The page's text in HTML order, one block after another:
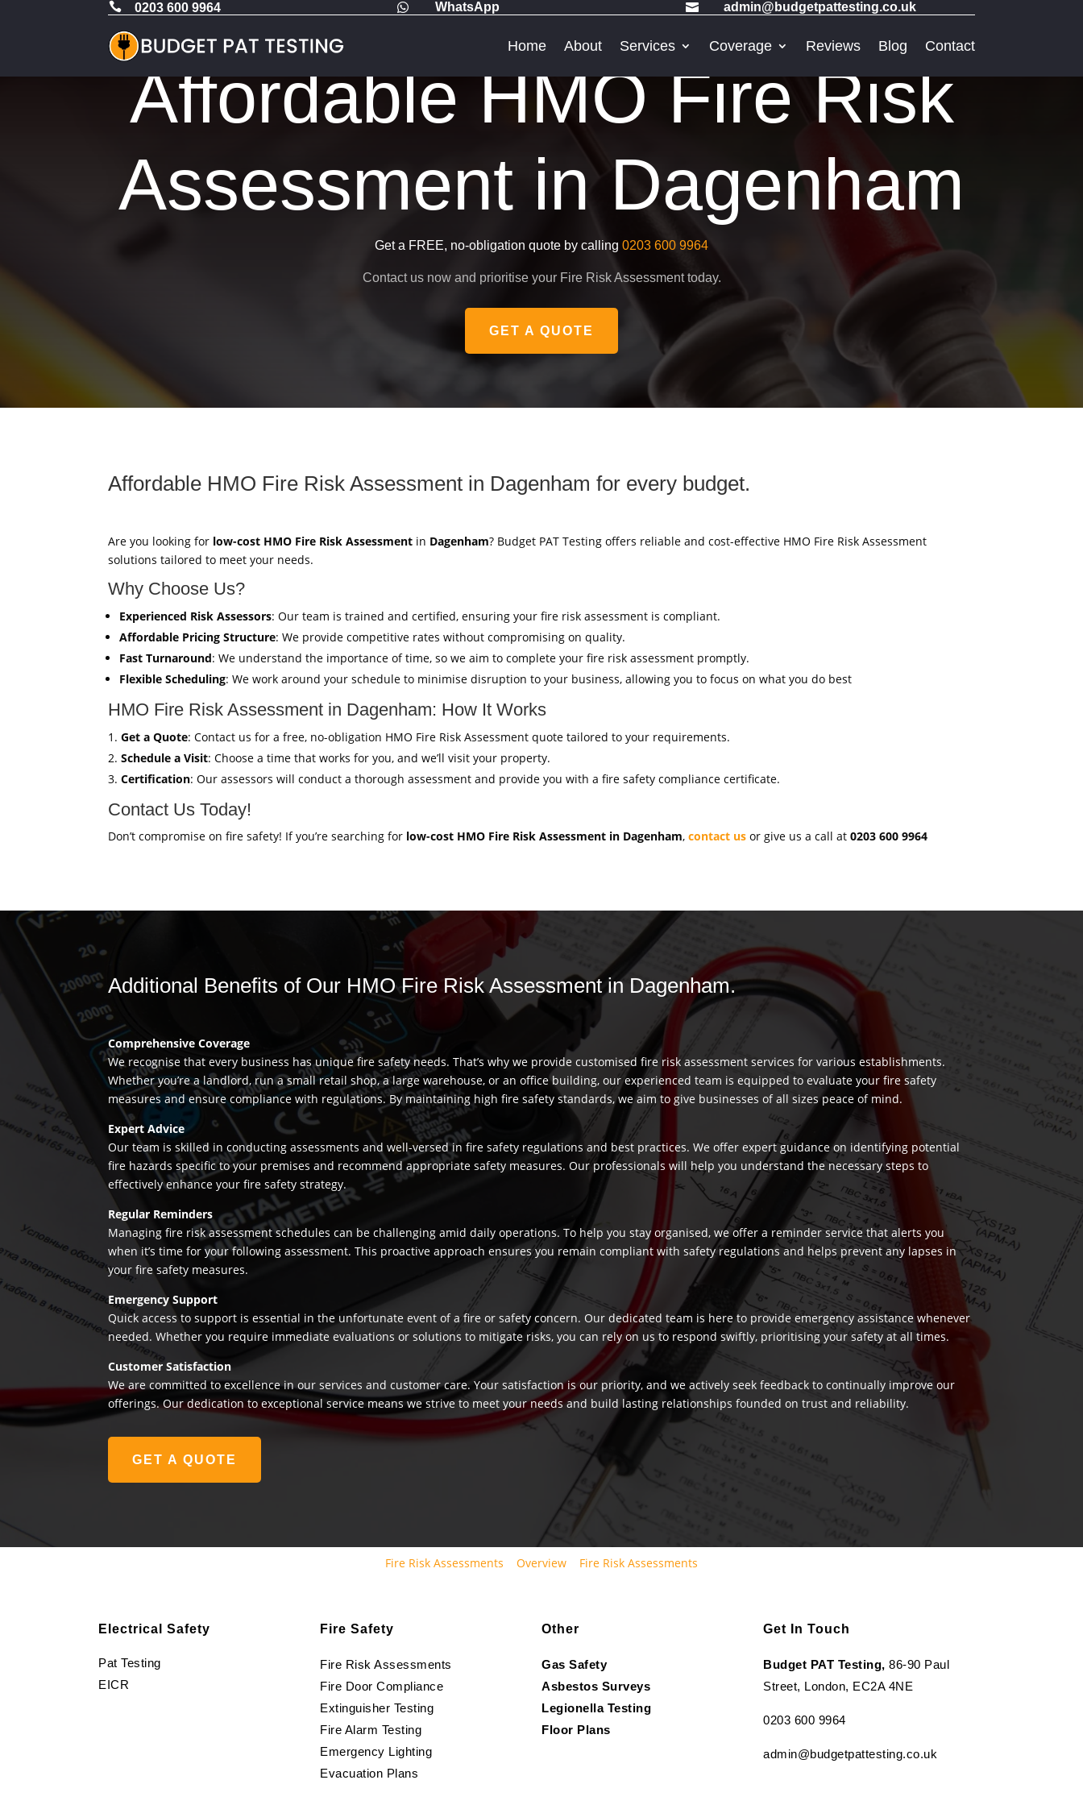
 0203 600 9964  WhatsApp  admin@budgetpattesting.co.uk
Home About Services Coverage Reviews Blog Contact
Affordable HMO Fire Risk
Assessment in Dagenham
Get a FREE, no-obligation quote by calling 0203 600 9964
Contact us now and prioritise your Fire Risk Assessment today.
GET A QUOTE
Affordable HMO Fire Risk Assessment in Dagenham for every budget.
Are you looking for low-cost HMO Fire Risk Assessment in Dagenham? Budget PAT Testing offers reliable and cost-effective HMO Fire Risk Assessment
solutions tailored to meet your needs.
Why Choose Us?
Experienced Risk Assessors: Our team is trained and certified, ensuring your fire risk assessment is compliant.
Affordable Pricing Structure: We provide competitive rates without compromising on quality.
Fast Turnaround: We understand the importance of time, so we aim to complete your fire risk assessment promptly.
Flexible Scheduling: We work around your schedule to minimise disruption to your business, allowing you to focus on what you do best
HMO Fire Risk Assessment in Dagenham: How It Works
Get a Quote: Contact us for a free, no-obligation HMO Fire Risk Assessment quote tailored to your requirements.
Schedule a Visit: Choose a time that works for you, and we’ll visit your property.
Certification: Our assessors will conduct a thorough assessment and provide you with a fire safety compliance certificate.
Contact Us Today!
Don’t compromise on fire safety! If you’re searching for low-cost HMO Fire Risk Assessment in Dagenham,contact us or give us a call at0203 600 9964
Additional Benefits of Our HMO Fire Risk Assessment in Dagenham.
Comprehensive Coverage
We recognise that every business has unique fire safety needs. That’s why we provide customised fire risk assessment services for various establishments.
Whether you’re a landlord, run a small retail shop, a large warehouse, or an office building, our experienced team is equipped to evaluate your fire safety
measures and ensure compliance with regulations. By maintaining high fire safety standards, we aim to give businesses of all sizes peace of mind.
Expert Advice
Our team is skilled in conducting assessments and well-versed in fire safety regulations and best practices. We offer expert guidance on identifying potential
fire hazards specific to your premises and recommend appropriate safety measures. Our professionals will help you understand the necessary steps to
effectively enhance your fire safety strategy.
Regular Reminders
Managing fire risk assessment schedules can be challenging amid daily operations. To help you stay organised, we offer a reminder service that alerts you
when it’s time for your following assessment. This proactive approach ensures you remain compliant with safety regulations and helps prevent any lapses in
your fire safety measures.
Emergency Support
Quick access to support is essential in the unfortunate event of a fire or safety concern. Our dedicated team is here to provide emergency assistance whenever
needed. Whether you require immediate evaluations or solutions to mitigate risks, you can rely on us to respond swiftly, prioritising your safety at all times.
Customer Satisfaction
We are committed to excellence in our services and customer care. Your satisfaction is our priority, and we actively seek feedback to continually improve our
offerings. Our dedication to exceptional service means we strive to meet your needs and build lasting relationships founded on trust and reliability.
GET A QUOTE
Fire Risk Assessments Overview Fire Risk Assessments
Electrical Safety
Pat Testing
EICR
Fire Safety
Fire Risk Assessments
Fire Door Compliance
Extinguisher Testing
Fire Alarm Testing
Emergency Lighting
Evacuation Plans
Other
Gas Safety
Asbestos Surveys
Legionella Testing
Floor Plans
Get In Touch
Budget PAT Testing, 86-90 Paul
Street, London, EC2A 4NE
0203 600 9964
admin@budgetpattesting.co.uk